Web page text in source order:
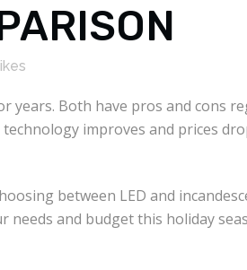
years. Both have pros and cons
improves and prices
between LED and
needs and budget this holiday